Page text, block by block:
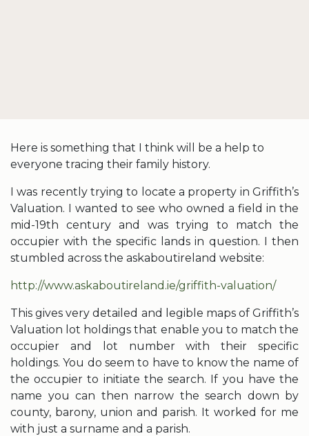
Here is something that I think will be a help to
everyone tracing their family history.
I was recently trying to locate a property in Griffith’s
Valuation. I wanted to see who owned a field in the
mid-19th century and was trying to match the
occupier with the specific lands in question. I then
stumbled across the askaboutireland website:
http://www.askaboutireland.ie/griffith-valuation/
This gives very detailed and legible maps of Griffith’s
Valuation lot holdings that enable you to match the
occupier and lot number with their specific
holdings. You do seem to have to know the name of
the occupier to initiate the search. If you have the
name you can then narrow the search down by
county, barony, union and parish. It worked for me
with just a surname and a parish.